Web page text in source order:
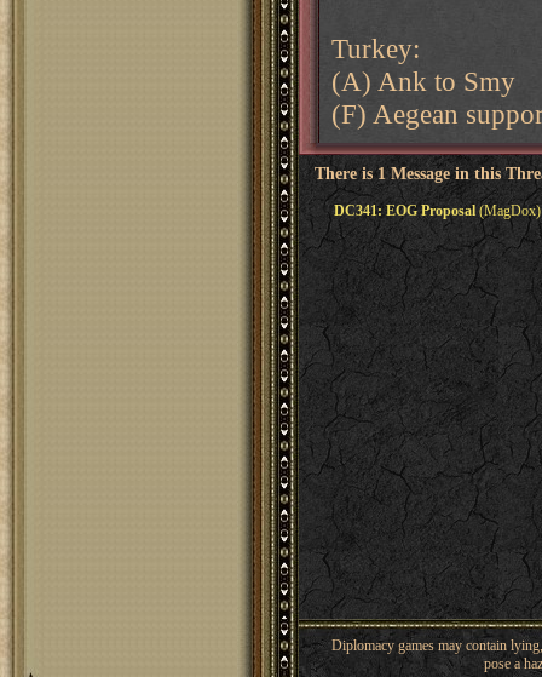
Turkey:
(A) Ank to Smy
(F) Aegean
There is 1 Message in this
DC341: EOG Proposal(MagDox)
Diplomacy games may contain
pose a